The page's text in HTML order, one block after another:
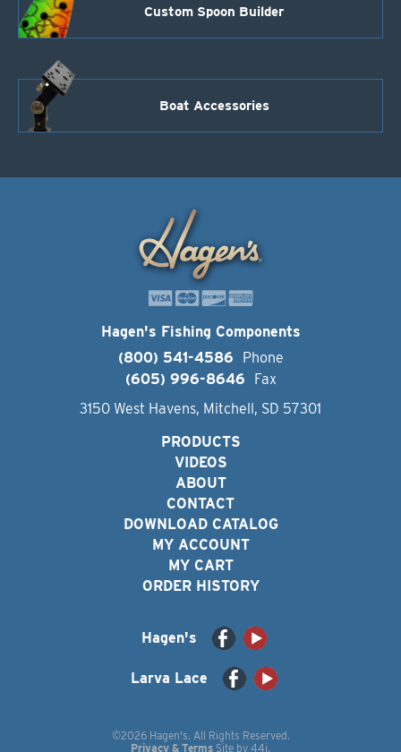
Custom Spoon Builder
Boat Accessories
Hagen's Fishing Components
(800) 541-4586
Phone
(605) 996-8646
Fax
3150 West Havens, Mitchell, SD 57301
PRODUCTS
VIDEOS
ABOUT
CONTACT
DOWNLOAD CATALOG
MY ACCOUNT
MY CART
ORDER HISTORY
Hagen's
Larva Lace
©2026 Hagen's. All Rights Reserved.
Privacy & Terms Site by 44i.